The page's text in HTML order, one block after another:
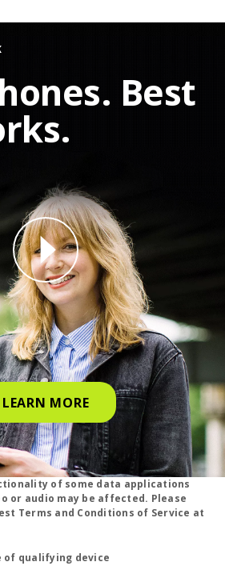
Best
LEARN MORE
why straight talk video for
of some data applications
or audio may be affected. Please
Terms and Conditions of Service at
of qualifying device